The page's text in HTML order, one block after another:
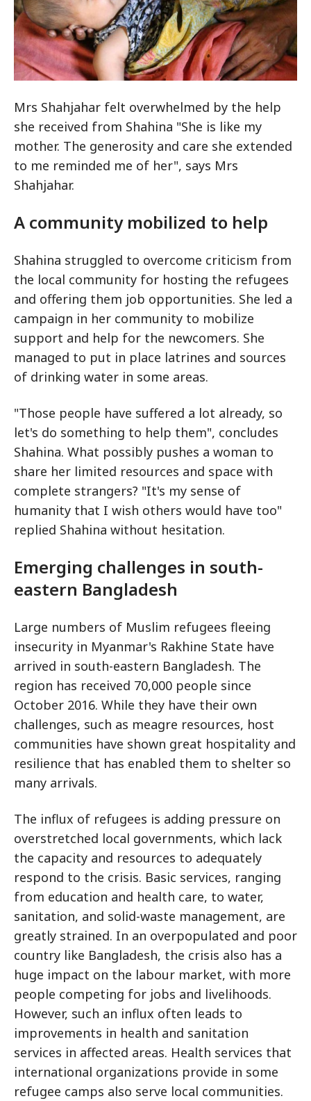
Bandarban area, Bangladesh, February 2017: Baby Sumaida who was born on a boat
while her mother, Shahjahar, was fleeing to Bangladesh from her home in Rakhine
State in Myanmar. CC BY-NC-ND / ICRC / Rayhan Sultana Toma
Mrs Shahjahar felt overwhelmed by the help
she received from Shahina "She is like my
mother. The generosity and care she extended
to me reminded me of her", says Mrs
Shahjahar.
A community mobilized to help
Shahina struggled to overcome criticism from
the local community for hosting the refugees
and offering them job opportunities. She led a
campaign in her community to mobilize
support and help for the newcomers. She
managed to put in place latrines and sources
of drinking water in some areas.
"Those people have suffered a lot already, so
let's do something to help them", concludes
Shahina. What possibly pushes a woman to
share her limited resources and space with
complete strangers? "It's my sense of
humanity that I wish others would have too"
replied Shahina without hesitation.
Emerging challenges in south-
eastern Bangladesh
Large numbers of Muslim refugees fleeing
insecurity in Myanmar's Rakhine State have
arrived in south-eastern Bangladesh. The
region has received 70,000 people since
October 2016. While they have their own
challenges, such as meagre resources, host
communities have shown great hospitality and
resilience that has enabled them to shelter so
many arrivals.
The influx of refugees is adding pressure on
overstretched local governments, which lack
the capacity and resources to adequately
respond to the crisis. Basic services, ranging
from education and health care, to water,
sanitation, and solid-waste management, are
greatly strained. In an overpopulated and poor
country like Bangladesh, the crisis also has a
huge impact on the labour market, with more
people competing for jobs and livelihoods.
However, such an influx often leads to
improvements in health and sanitation
services in affected areas. Health services that
international organizations provide in some
refugee camps also serve local communities.